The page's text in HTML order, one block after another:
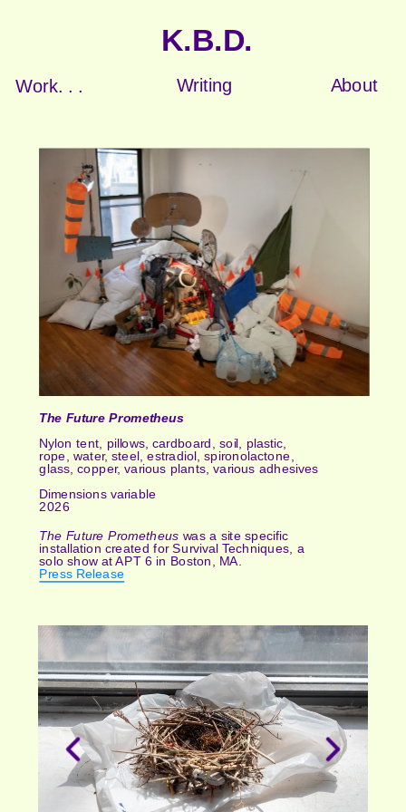
K.B.D.
Writing About
Work. . .
The Future Prometheus
Nylon tent, pillows, cardboard, soil, plastic,
rope, water, steel, estradiol, spironolactone,
glass, copper, various plants, various adhesives
Dimensions variable
2026
The Future Prometheus was a site specific
installation created for Survival Techniques, a
solo show at APT 6 in Boston, MA.
Press Release